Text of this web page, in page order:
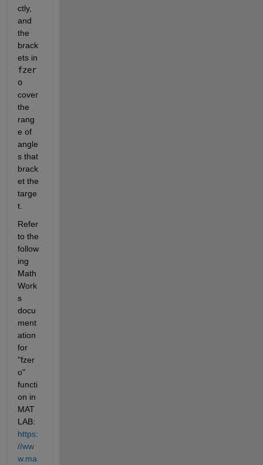
ctly,
and
the
brack
fzer
o
cover
the
rang
e of
angle
s that
brack
et the
targe
t.
Refer
to the
follow
ing
Math
Work
s
docu
ment
ation
for
"fzer
o"
functi
on in
MAT
LAB:
https:
//ww
w.ma